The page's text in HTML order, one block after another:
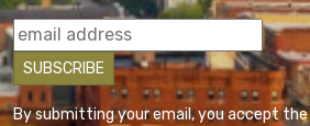
By submitting your email, you accept the